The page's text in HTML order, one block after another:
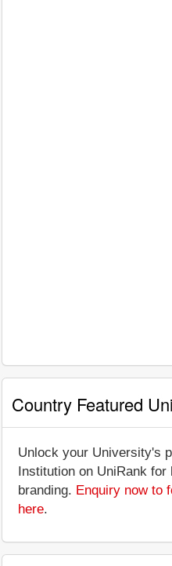
Country Featured
Unlock your University's
Institution on UniRank
branding. Enquiry now to
here.